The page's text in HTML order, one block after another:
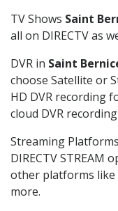
TV Shows Saint
all on DIRECTV as
DVR in Saint
choose Satellite or
HD DVR recording
cloud DVR
Streaming
DIRECTV STREAM
other platforms like
more.